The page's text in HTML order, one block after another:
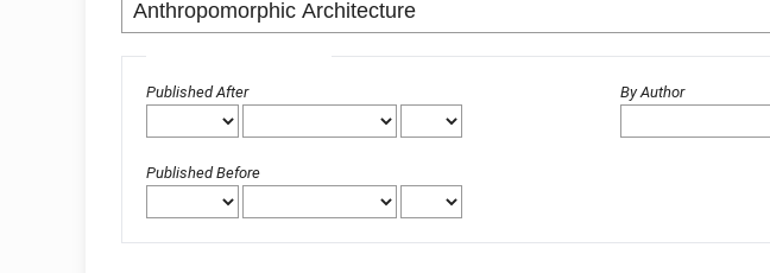
Published After
Published Before
By Author